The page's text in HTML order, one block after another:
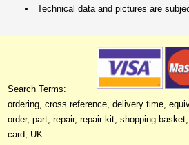
Technical data and pictures are
Search Terms:
ordering, cross reference, delivery time,
order, part, repair, repair kit, shopping
card, UK